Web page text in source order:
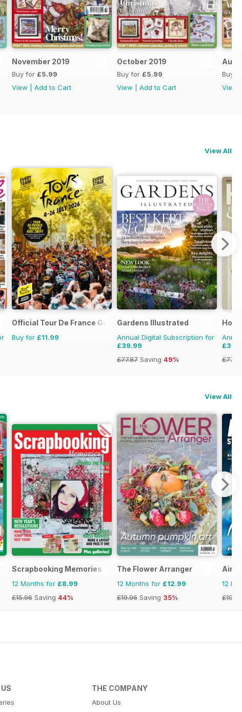
November 2019
Buy for £5.99
View
Add to Cart
October 2019
Buy for £5.99
View
Add to Cart
Buy
View
View All
Official Tour De France Guide
Buy for £11.99
Gardens Illustrated
Annual Digital Subscription for
£39.99
£77.87 Saving 49%
View All
Scrapbooking Memories
12 Months for £8.99
£15.96 Saving 44%
The Flower Arranger
12 Months for £12.99
£19.96 Saving 35%
12
£19.96
THE COMPANY
About Us